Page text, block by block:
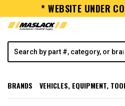
* WEBSITE UNDER
BRANDS VEHICLES, EQUIPMENT,